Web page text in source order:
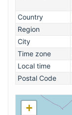
Country
Region
City
Time zone
Local time
Postal Code
+